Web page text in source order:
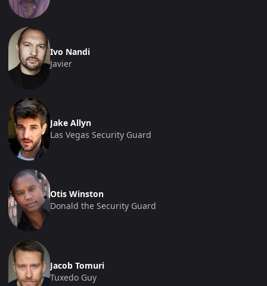
Ivo Nandi
Javier
Jake Allyn
Las Vegas Security Guard
Otis Winston
Donald the Security Guard
Jacob Tomuri
Tuxedo Guy